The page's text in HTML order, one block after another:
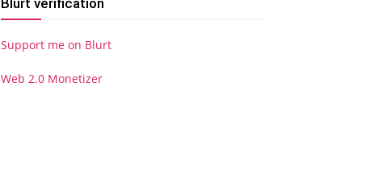
Support me on Blurt
Web 2.0 Monetizer